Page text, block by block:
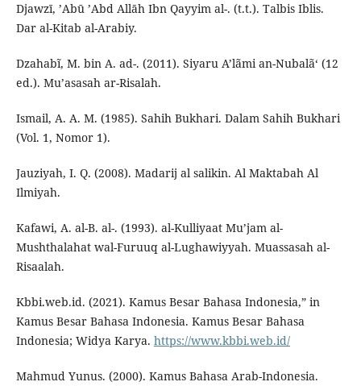
Djawzī, ’Abū ’Abd Allāh Ibn Qayyim al-. (t.t.). Talbis Iblis.
Dar al-Kitab al-Arabiy.
Dzahabĩ, M. bin A. ad-. (2011). Siyaru A’lãmi an-Nubalã‘ (12
ed.). Mu’asasah ar-Risalah.
Ismail, A. A. M. (1985). Sahih Bukhari. Dalam Sahih Bukhari
(Vol. 1, Nomor 1).
Jauziyah, I. Q. (2008). Madarij al salikin. Al Maktabah Al
Ilmiyah.
Kafawi, A. al-B. al-. (1993). al-Kulliyaat Mu’jam al-
Mushthalahat wal-Furuuq al-Lughawiyyah. Muassasah al-
Risaalah.
Kbbi.web.id. (2021). Kamus Besar Bahasa Indonesia,” in
Kamus Besar Bahasa Indonesia. Kamus Besar Bahasa
Indonesia; Widya Karya. https://www.kbbi.web.id/
Mahmud Yunus. (2000). Kamus Bahasa Arab-Indonesia.